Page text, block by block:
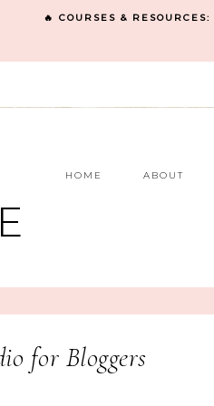
🔥 COURSES & RESOURCES:
HOME ABOUT
for Bloggers